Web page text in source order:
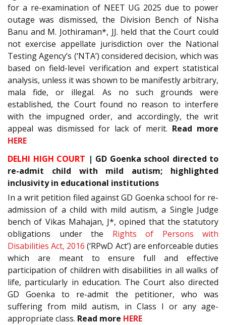
for a re-examination of NEET UG 2025 due to power
outage was dismissed, the Division Bench of Nisha
Banu and M. Jothiraman*, JJ. held that the Court could
not exercise appellate jurisdiction over the National
Testing Agency’s (‘NTA’) considered decision, which was
based on field-level verification and expert statistical
analysis, unless it was shown to be manifestly arbitrary,
mala fide, or illegal. As no such grounds were
established, the Court found no reason to interfere
with the impugned order, and accordingly, the writ
appeal was dismissed for lack of merit. Read more
HERE
DELHI HIGH COURT | GD Goenka school directed to
re-admit child with mild autism; highlighted
inclusivity in educational institutions
In a writ petition filed against GD Goenka school for re-
admission of a child with mild autism, a Single Judge
bench of Vikas Mahajan, J*, opined that the statutory
obligations under the Rights of Persons with
Disabilities Act, 2016 (‘RPwD Act’) are enforceable duties
which are meant to ensure full and effective
participation of children with disabilities in all walks of
life, particularly in education. The Court also directed
GD Goenka to re-admit the petitioner, who was
suffering from mild autism, in Class I or any age-
appropriate class. Read more HERE